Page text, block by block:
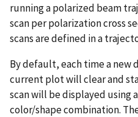
running a polarized beam
scan per polarization cross
scans are defined in a
By default, each time a new
current plot will clear and
scan will be displayed using
color/shape combination.